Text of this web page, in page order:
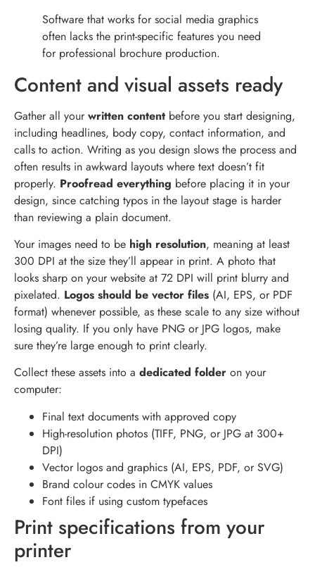
Software that works for social media graphics
often lacks the print-specific features you need
for professional brochure production.
Content and visual assets ready
Gather all yourwritten content before you start designing,
including headlines, body copy, contact information, and
calls to action. Writing as you design slows the process and
often results in awkward layouts where text doesn’t fit
properly. Proofread everything before placing it in your
design, since catching typos in the layout stage is harder
than reviewing a plain document.
Your images need to be high resolution, meaning at least
300 DPI at the size they’ll appear in print. A photo that
looks sharp on your website at 72 DPI will print blurry and
pixelated. Logos should be vector files (AI, EPS, or PDF
format) whenever possible, as these scale to any size without
losing quality. If you only have PNG or JPG logos, make
sure they’re large enough to print clearly.
Collect these assets into a dedicated folder on your
computer:
Final text documents with approved copy
High-resolution photos (TIFF, PNG, or JPG at 300+
DPI)
Vector logos and graphics (AI, EPS, PDF, or SVG)
Brand colour codes in CMYK values
Font files if using custom typefaces
Print specifications from your
printer